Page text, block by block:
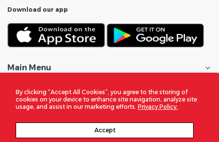
By clicking “Accept All Cookies”, you agree to the storing of
cookies on your device to enhance site navigation, analyze site
usage, and assist in our marketing efforts. Privacy Policy.
Accept
Download our app
Main Menu
Shop All
Policies